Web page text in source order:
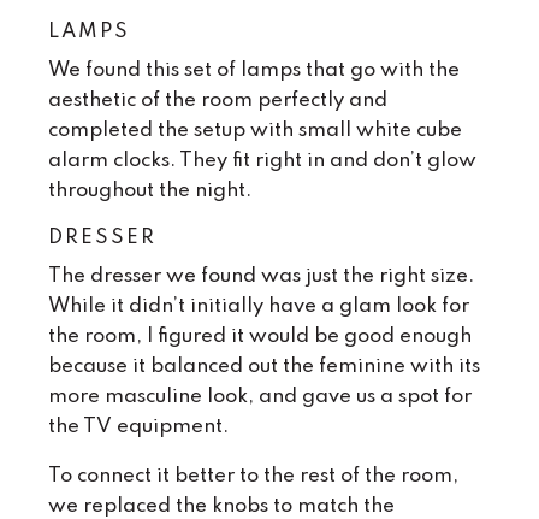
LAMPS
We found this set of lamps that go with the
aesthetic of the room perfectly and
completed the setup with small white cube
alarm clocks. They fit right in and don’t glow
throughout the night.
DRESSER
The dresser we found was just the right size.
While it didn’t initially have a glam look for
the room, I figured it would be good enough
because it balanced out the feminine with its
more masculine look, and gave us a spot for
the TV equipment.
To connect it better to the rest of the room,
we replaced the knobs to match the